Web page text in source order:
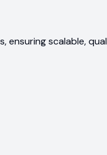
ensuring scalable,